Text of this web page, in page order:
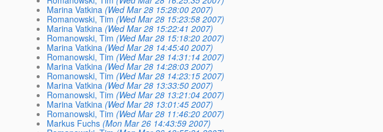
Marina Vatkina (Wed Mar 28 15:28:00 2007)
Romanowski, Tim (Wed Mar 28 15:23:58 2007)
Marina Vatkina (Wed Mar 28 15:22:41 2007)
Romanowski, Tim (Wed Mar 28 15:18:20 2007)
Marina Vatkina (Wed Mar 28 14:45:40 2007)
Romanowski, Tim (Wed Mar 28 14:31:14 2007)
Marina Vatkina (Wed Mar 28 14:28:03 2007)
Romanowski, Tim (Wed Mar 28 14:23:15 2007)
Marina Vatkina (Wed Mar 28 13:33:50 2007)
Romanowski, Tim (Wed Mar 28 13:21:04 2007)
Marina Vatkina (Wed Mar 28 13:01:45 2007)
Romanowski, Tim (Wed Mar 28 11:46:20 2007)
Markus Fuchs (Mon Mar 26 14:43:59 2007)